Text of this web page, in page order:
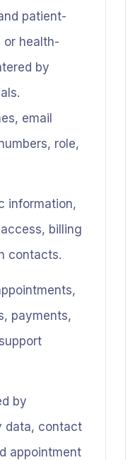
patient-
or health-
by
email
role,
information,
billing
contacts.
payments,
by
data, contact
appointment